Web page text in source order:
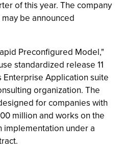
of this year. The company
be announced
Preconfigured Model,"
standardized release 11
Enterprise Application suite
organization. The
for companies with
million and works on the
under a